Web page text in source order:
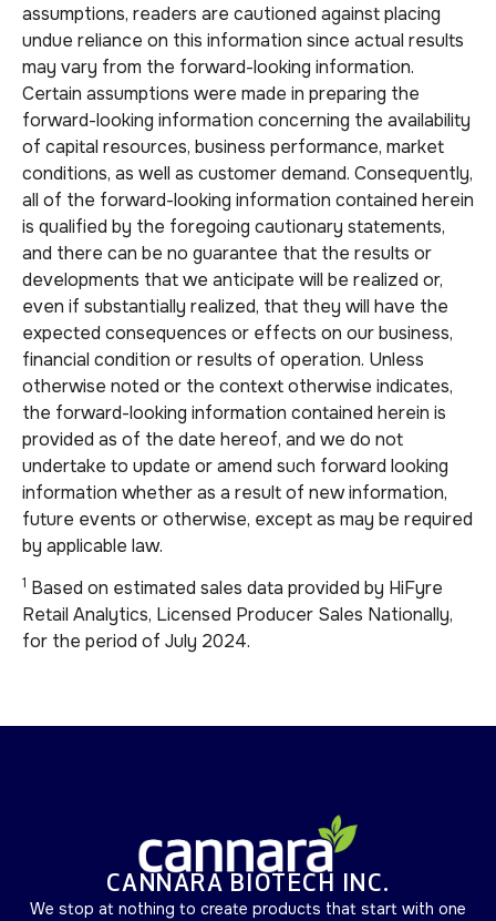
assumptions, readers are cautioned against placing
undue reliance on this information since actual results
may vary from the forward-looking information.
Certain assumptions were made in preparing the
forward-looking information concerning the availability
of capital resources, business performance, market
conditions, as well as customer demand. Consequently,
all of the forward-looking information contained herein
is qualified by the foregoing cautionary statements,
and there can be no guarantee that the results or
developments that we anticipate will be realized or,
even if substantially realized, that they will have the
expected consequences or effects on our business,
financial condition or results of operation. Unless
otherwise noted or the context otherwise indicates,
the forward-looking information contained herein is
provided as of the date hereof, and we do not
undertake to update or amend such forward looking
information whether as a result of new information,
future events or otherwise, except as may be required
by applicable law.
1 Based on estimated sales data provided by HiFyre
Retail Analytics, Licensed Producer Sales Nationally,
for the period of July 2024.
CANNARA BIOTECH INC.
We stop at nothing to create products that start with one